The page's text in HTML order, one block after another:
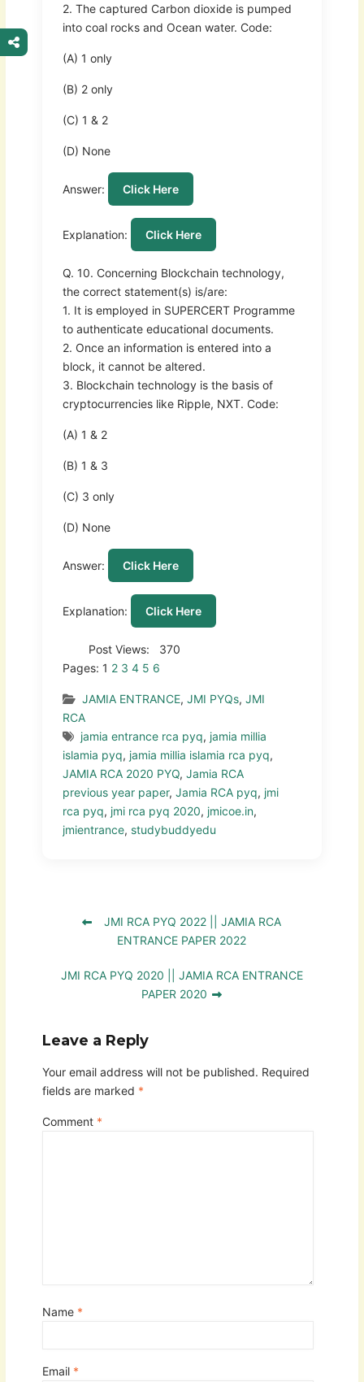
2. The captured Carbon dioxide is pumped
into coal rocks and Ocean water. Code:
(A) 1 only
(B) 2 only
(C) 1 & 2
(D) None
Answer: Click Here
Explanation: Click Here
Q. 10. Concerning Blockchain technology,
the correct statement(s) is/are:
1. It is employed in SUPERCERT Programme
to authenticate educational documents.
2. Once an information is entered into a
block, it cannot be altered.
3. Blockchain technology is the basis of
cryptocurrencies like Ripple, NXT. Code:
(A) 1 & 2
(B) 1 & 3
(C) 3 only
(D) None
Answer: Click Here
Explanation: Click Here
Post Views:
370
Pages: 1 2 3 4 5 6
JAMIA ENTRANCE, JMI PYQs, JMI
RCA
jamia entrance rca pyq, jamia millia
islamia pyq, jamia millia islamia rca pyq,
JAMIA RCA 2020 PYQ, Jamia RCA
previous year paper, Jamia RCA pyq, jmi
rca pyq, jmi rca pyq 2020, jmicoe.in,
jmientrance, studybuddyedu
JMI RCA PYQ 2022 || JAMIA RCA
ENTRANCE PAPER 2022
JMI RCA PYQ 2020 || JAMIA RCA ENTRANCE
PAPER 2020
Leave a Reply
Your email address will not be published. Required
fields are marked *
Comment *
Name *
Email *